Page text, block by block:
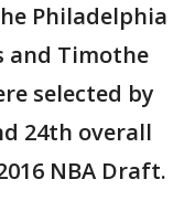
Philadelphia
and Timothe
selected by
24th overall
NBA Draft.